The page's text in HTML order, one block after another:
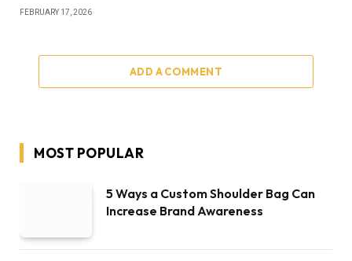
FEBRUARY 17, 2026
ADD A COMMENT
MOST POPULAR
5 Ways a Custom Shoulder Bag Can
Increase Brand Awareness